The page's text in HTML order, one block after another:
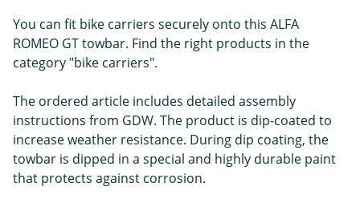
You can fit bike carriers securely onto this ALFA
ROMEO GT towbar. Find the right products in the
category "bike carriers".
The ordered article includes detailed assembly
instructions from GDW. The product is dip-coated to
increase weather resistance. During dip coating, the
towbar is dipped in a special and highly durable paint
that protects against corrosion.